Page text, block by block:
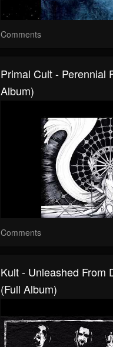
Comments
Primal Cult - Perennial
Album)
Comments
Kult - Unleashed From
(Full Album)